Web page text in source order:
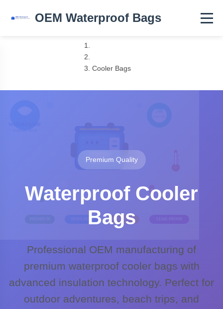
OEM Waterproof Bags
Cooler Bags
Premium Quality
Waterproof Cooler
Bags
Professional OEM manufacturing of
premium waterproof cooler bags with
advanced insulation technology. Perfect for
outdoor adventures, beach trips, and